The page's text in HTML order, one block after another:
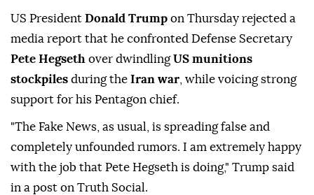
US President Donald Trump on Thursday rejected a
media report that he confronted Defense Secretary
Pete Hegseth over dwindlingUS munitions
stockpiles during the Iran war , while voicing strong
support for his Pentagon chief.
"The Fake News, as usual, is spreading false and
completely unfounded rumors. I am extremely happy
with the job that Pete Hegseth is doing," Trump said
in a post on Truth Social.